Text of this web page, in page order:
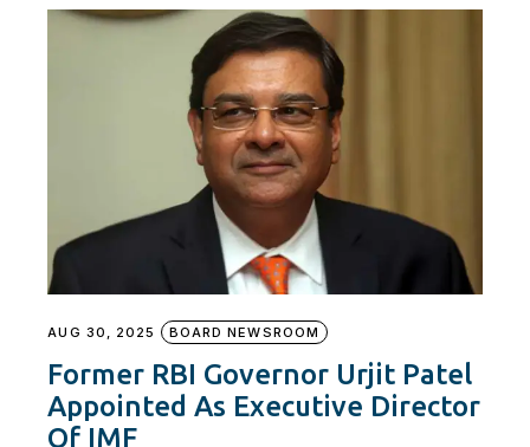
AUG 30, 2025 BOARD NEWSROOM
Former RBI Governor Urjit Patel
Appointed As Executive Director
Of IMF